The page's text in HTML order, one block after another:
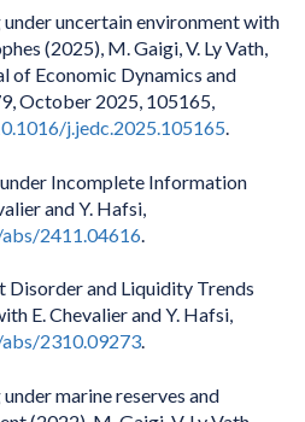
uncertain environment with
(2025), M. Gaigi, V. Ly Vath,
of Economic Dynamics and
October 2025, 105165,
j.jedc.2025.105165.
Incomplete Information
and Y. Hafsi,
2411.04616.
and Liquidity Trends
E. Chevalier and Y. Hafsi,
2310.09273.
marine reserves and